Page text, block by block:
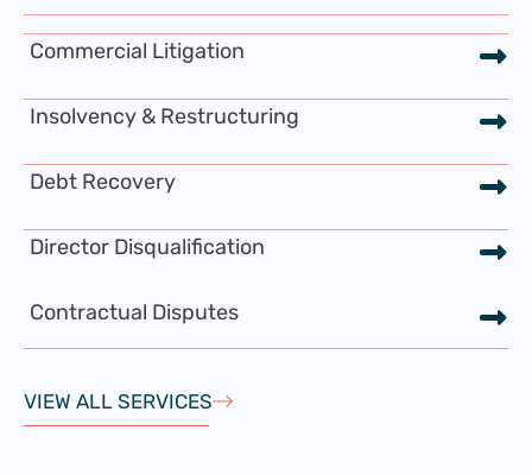
Commercial Litigation
Insolvency & Restructuring
Debt Recovery
Director Disqualification
Contractual Disputes
VIEW ALL SERVICES